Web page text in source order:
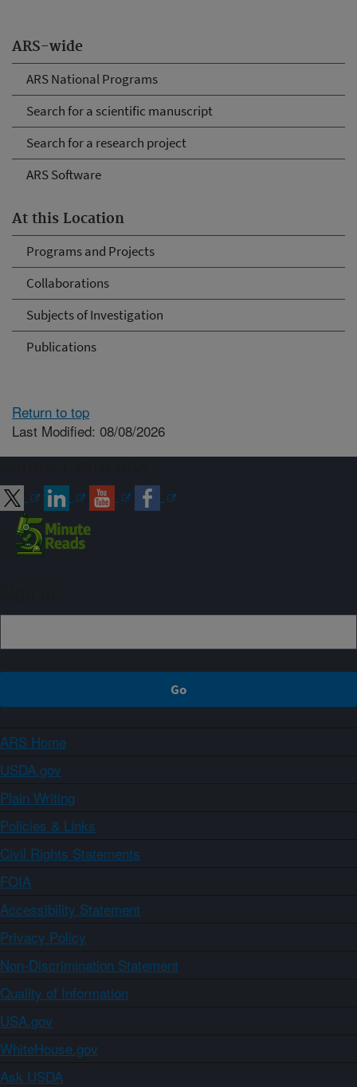
ARS-wide
ARS National Programs
Search for a scientific manuscript
Search for a research project
ARS Software
At this Location
Programs and Projects
Collaborations
Subjects of Investigation
Publications
Return to top
Last Modified: 08/08/2026
ARS Home
USDA.gov
Plain Writing
Policies & Links
Civil Rights Statements
FOIA
Accessibility Statement
Privacy Policy
Non-Discrimination Statement
Quality of Information
USA.gov
WhiteHouse.gov
Ask USDA